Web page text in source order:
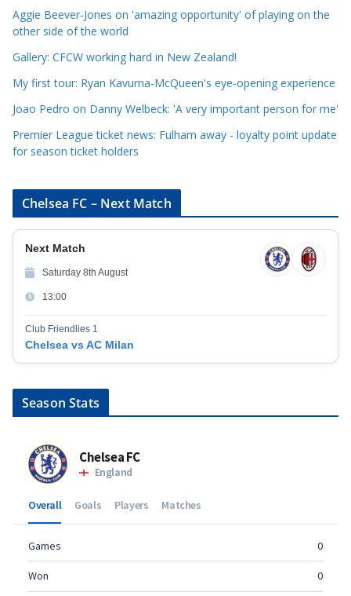
o
r
s
Aggie Beever-Jones on 'amazing opportunity' of playing on the
other side of the world
Gallery: CFCW working hard in New Zealand!
My first tour: Ryan Kavuma-McQueen's eye-opening experience
Joao Pedro on Danny Welbeck: 'A very important person for me'
Premier League ticket news: Fulham away - loyalty point update
for season ticket holders
Chelsea FC – Next Match
Next Match
Saturday 8th August
13:00
Club Friendlies 1
Chelsea vs AC Milan
Season Stats